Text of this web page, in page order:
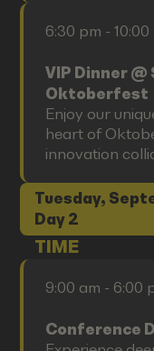
6:30 pm - 10:00
VIP Dinner
Oktoberfest
Enjoy our
heart of
innovation
Tuesday,
Day 2
TIME
9:00 am - 6:00
Conference